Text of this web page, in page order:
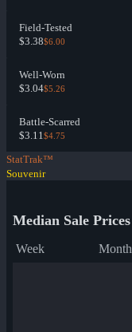
Field-Tested
$3.38$6.00
Well-Worn
$3.04$5.26
Battle-Scarred
$3.11$4.75
StatTrak™
Souvenir
Median Sale Prices
Week Month